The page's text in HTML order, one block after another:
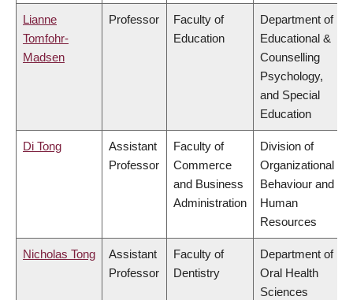
Lianne
Tomfohr-
Madsen
Professor
Faculty of
Education
Department of
Educational &
Counselling
Psychology,
and Special
Education
Di Tong
Assistant
Professor
Faculty of
Commerce
and Business
Administration
Division of
Organizational
Behaviour and
Human
Resources
Nicholas Tong
Assistant
Professor
Faculty of
Dentistry
Department of
Oral Health
Sciences